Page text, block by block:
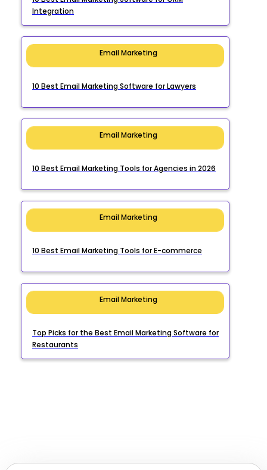
Integration
Email Marketing
10 Best Email Marketing Software for Lawyers
Email Marketing
10 Best Email Marketing Tools for Agencies in 2026
Email Marketing
10 Best Email Marketing Tools for E-commerce
Email Marketing
Top Picks for the Best Email Marketing Software for
Restaurants